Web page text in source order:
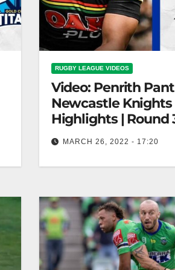
RUGBY LEAGUE VIDEOS
Video: Penrith
Newcastle Knights
Highlights | Round
MARCH 26, 2022 - 17:20